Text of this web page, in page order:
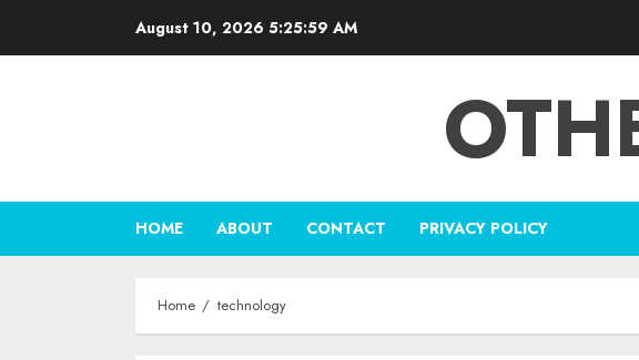
August 10, 2026 5:26:00 AM
HOME ABOUT CONTACT PRIVACY POLICY
Home technology